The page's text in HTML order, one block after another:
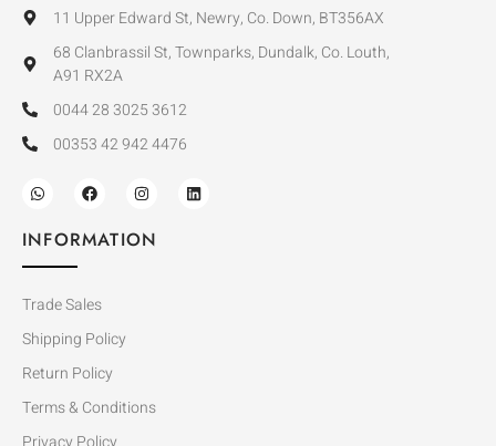
11 Upper Edward St, Newry, Co. Down, BT356AX
68 Clanbrassil St, Townparks, Dundalk, Co. Louth,
A91 RX2A
0044 28 3025 3612
00353 42 942 4476
INFORMATION
Trade Sales
Shipping Policy
Return Policy
Terms & Conditions